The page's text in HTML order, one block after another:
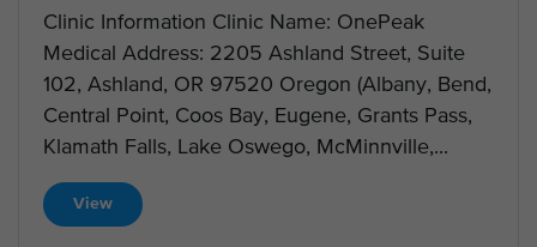
Clinic Information Clinic Name: OnePeak
Medical Address: 2205 Ashland Street, Suite
102, Ashland, OR 97520 Oregon (Albany, Bend,
Central Point, Coos Bay, Eugene, Grants Pass,
Klamath Falls, Lake Oswego, McMinnville,...
View